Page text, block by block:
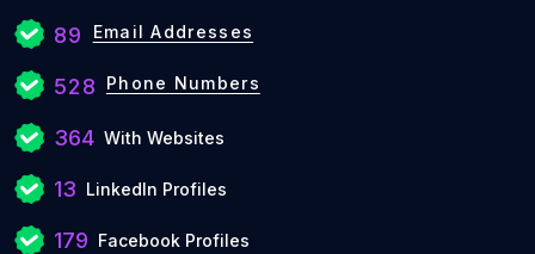
89 Email Addresses
528 Phone Numbers
364 With Websites
13 LinkedIn Profiles
179 Facebook Profiles